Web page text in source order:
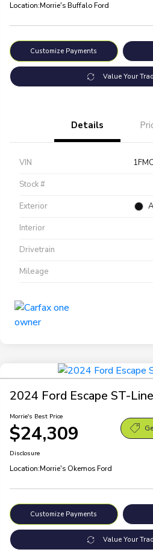
Location:Morrie's Buffalo Ford
Customize Payments
Value Your
Details
VIN
Stock #
Exterior
Interior
Drivetrain
Mileage
2024 Ford Escape ST-Line
Morrie's Best Price
$24,309
Disclosure
Location:Morrie's Okemos Ford
Customize Payments
Value Your